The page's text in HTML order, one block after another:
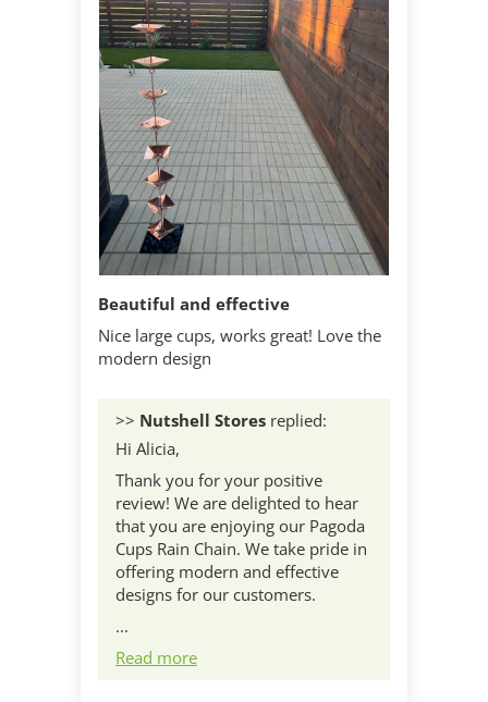
Beautiful and effective
Nice large cups, works great! Love the
modern design
>> Nutshell Stores replied:
Hi Alicia,
Thank you for your positive
review! We are delighted to hear
that you are enjoying our Pagoda
Cups Rain Chain. We take pride in
offering modern and effective
designs for our customers.
...
Read more